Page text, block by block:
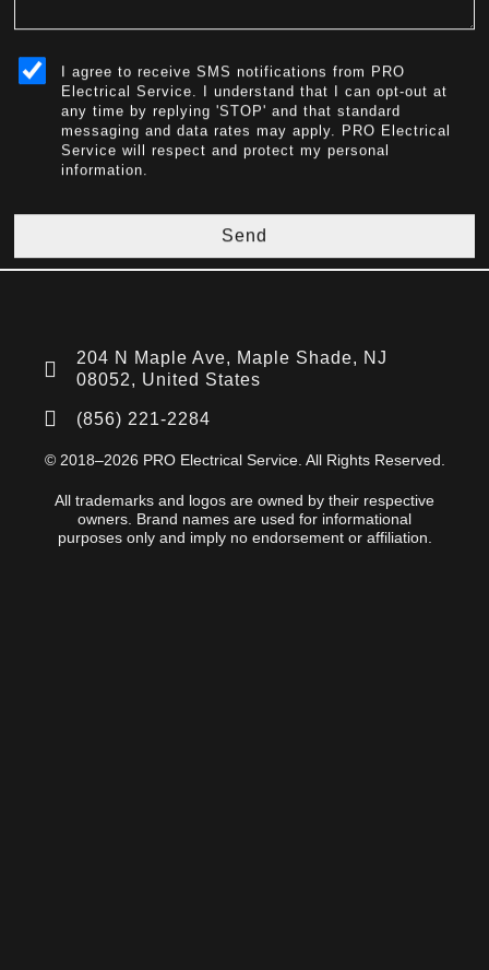
sms_opt
I agree to receive SMS notifications from PRO
Electrical Service. I understand that I can opt-out at
any time by replying 'STOP' and that standard
messaging and data rates may apply. PRO Electrical
Service will respect and protect my personal
information.
Send
204 N Maple Ave, Maple Shade, NJ
08052, United States
(856) 221-2284
© 2018–2026 PRO Electrical Service. All Rights Reserved.
All trademarks and logos are owned by their respective
owners. Brand names are used for informational
purposes only and imply no endorsement or affiliation.